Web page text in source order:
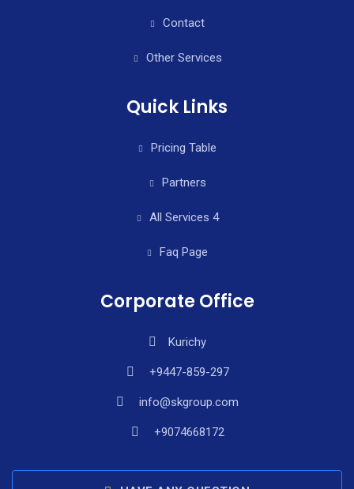
Contact
Other Services
Quick Links
Pricing Table
Partners
All Services 4
Faq Page
Corporate Office
Kurichy
+9447-859-297
info@skgroup.com
+9074668172